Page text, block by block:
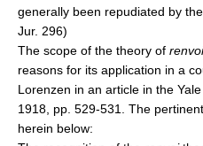
generally been repudiated by
Jur. 296)
The scope of the theory of renvoi
reasons for its application in a
Lorenzen in an article in the
1918, pp. 529-531. The
herein below: